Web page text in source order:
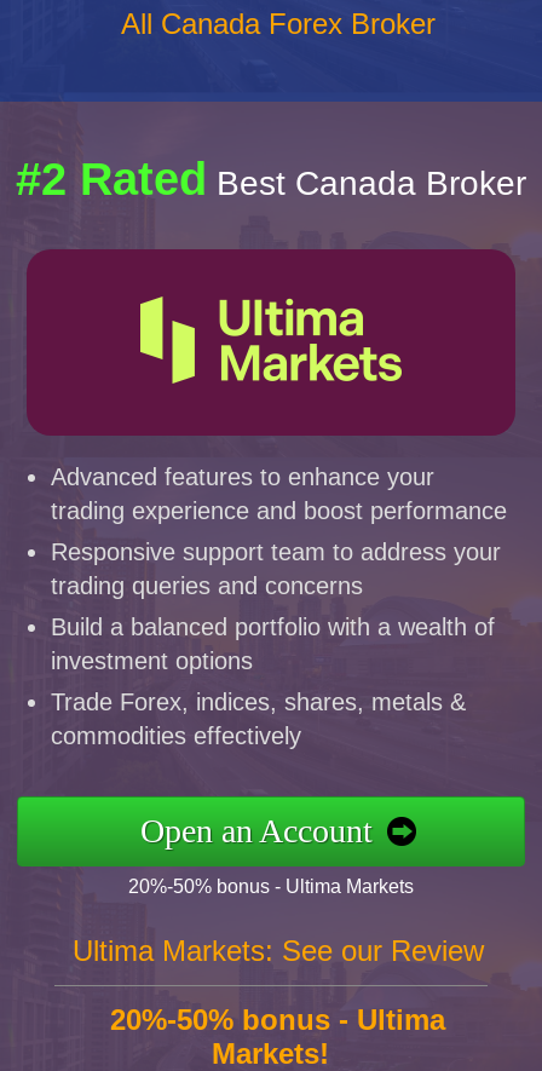
All Canada Forex Broker
#2 Rated Best Canada Broker
Advanced features to enhance your
trading experience and boost performance
Responsive support team to address your
trading queries and concerns
Build a balanced portfolio with a wealth of
investment options
Trade Forex, indices, shares, metals &
commodities effectively
Open an Account
20%-50% bonus - Ultima Markets
Ultima Markets: See our Review
20%-50% bonus - Ultima
Markets!